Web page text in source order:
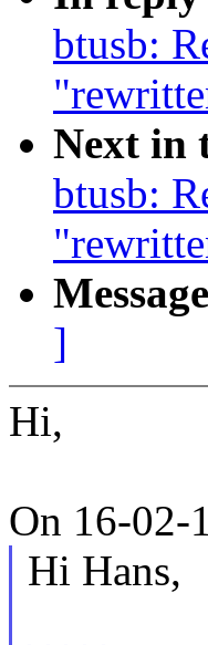
btusb:
Next in
btusb:
]
Hi,
On 16-02-
Hi Hans,